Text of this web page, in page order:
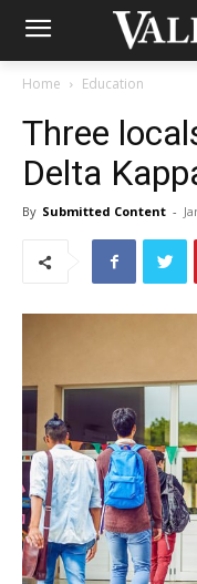
Home Education
Three
Delta
By Submitted Content -